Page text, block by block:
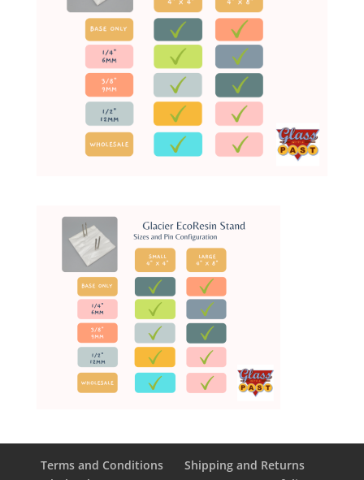
Terms and Conditions
Shipping and Returns